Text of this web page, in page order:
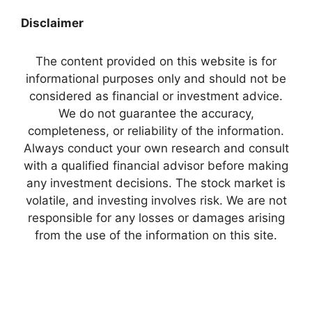
Disclaimer
The content provided on this website is for
informational purposes only and should not be
considered as financial or investment advice.
We do not guarantee the accuracy,
completeness, or reliability of the information.
Always conduct your own research and consult
with a qualified financial advisor before making
any investment decisions. The stock market is
volatile, and investing involves risk. We are not
responsible for any losses or damages arising
from the use of the information on this site.